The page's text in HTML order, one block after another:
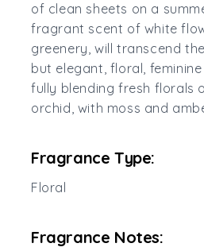
of clean sheets on a
fragrant scent of white
greenery, will transcend
but elegant, floral,
fully blending fresh florals
orchid, with moss and
Fragrance Type:
Floral
Fragrance Notes: